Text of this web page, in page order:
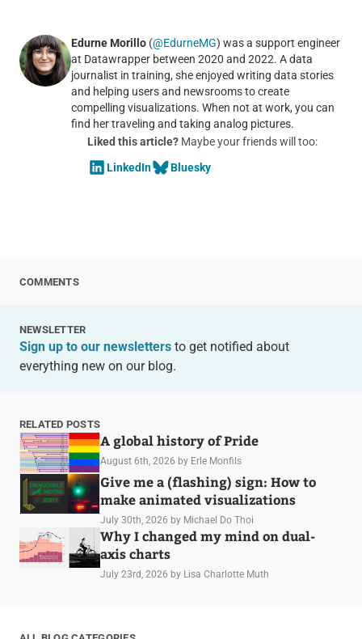
Edurne Morillo(@EdurneMG) was a support engineer
at Datawrapper between 2020 and 2022. A data
journalist in training, she enjoyed writing data stories
and helping users and newsrooms to create
compelling visualizations. When not at work, you can
find her traveling and taking analog pictures.
Liked this article?Maybe your friends will too:
LinkedIn
Bluesky
COMMENTS
NEWSLETTER
Sign up to our newslettersto get notified about
everything new on our blog.
RELATED POSTS
A global history of Pride
August 6th, 2026 by Erle Monfils
Give me a (flashing) sign: How to
make animated visualizations
July 30th, 2026 by Michael Do Thoi
Why I changed my mind on dual-
axis charts
July 23rd, 2026 by Lisa Charlotte Muth